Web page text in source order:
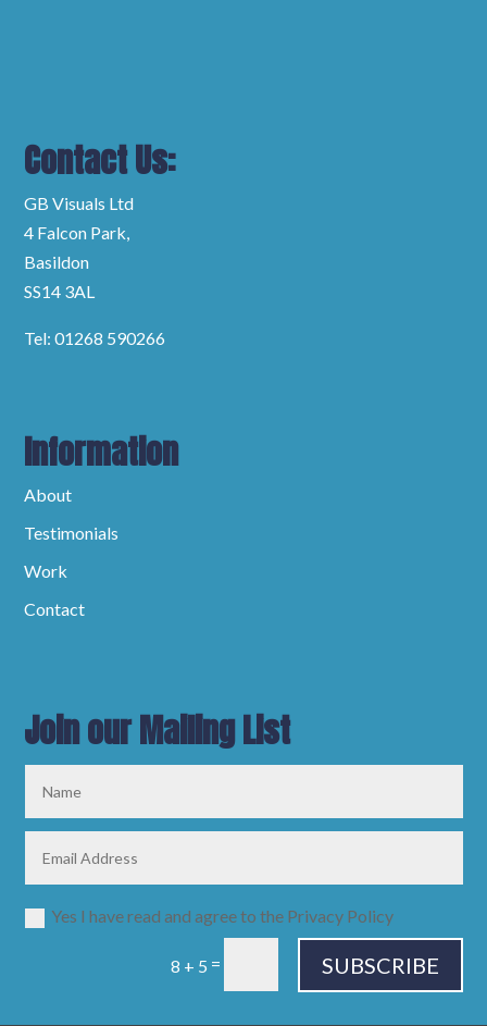
Contact Us:
GB Visuals Ltd
4 Falcon Park,
Basildon
SS14 3AL
Tel: 01268 590266
Information
About
Testimonials
Work
Contact
Join our Mailing List
Yes I have read and agree to the Privacy Policy
8 + 5 = SUBSCRIBE